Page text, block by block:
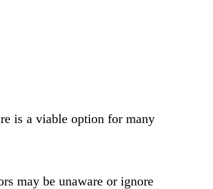
is a viable option for many
may be unaware or ignore